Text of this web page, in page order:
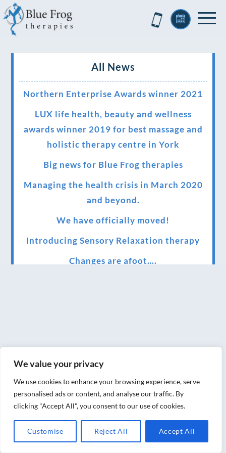
We value your privacy
We use cookies to enhance your browsing experience, serve
personalised ads or content, and analyse our traffic. By
clicking "Accept All", you consent to our use of cookies.
Customise Reject All Accept All
All News
Northern Enterprise Awards winner 2021
LUX life health, beauty and wellness
awards winner 2019 for best massage and
holistic therapy centre in York
Big news for Blue Frog therapies
Managing the health crisis in March 2020
and beyond.
We have officially moved!
Introducing Sensory Relaxation therapy
Changes are afoot….
of your special event
We have been awarded 5 out of 5 stars by
therapy behemoth treatwell
We’ve been nominated for an amazing
European award for treatment excellence.